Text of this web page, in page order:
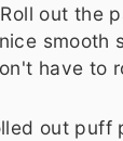
out the
smooth
have to
out puff